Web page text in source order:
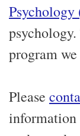
Psychology
program
Please
information